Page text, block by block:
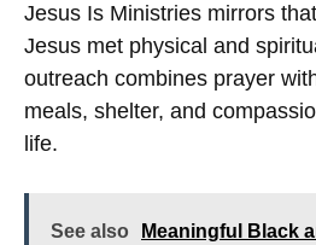
Jesus Is Ministries mirrors
Jesus met physical and
outreach combines prayer
meals, shelter, and
life.
See also
Meaningful Black